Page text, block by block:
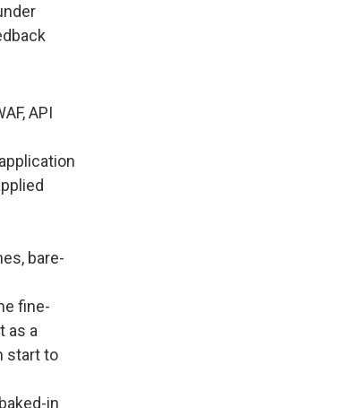
API
bare-
fine-
as a
start to
in